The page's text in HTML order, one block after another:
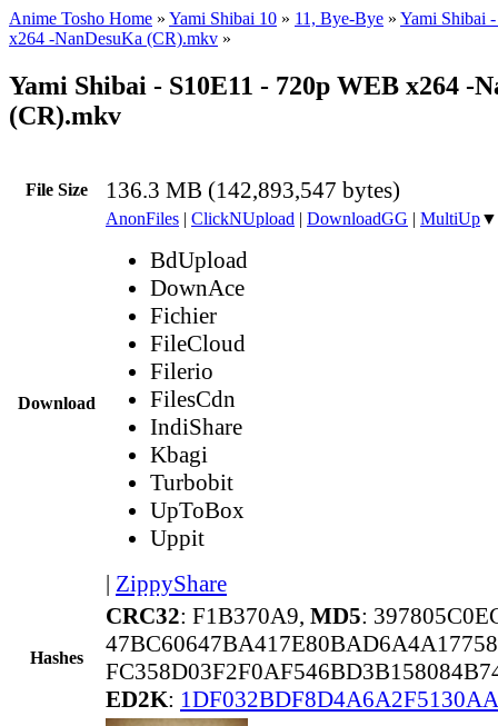
Anime Tosho Home » Yami Shibai 10 » 11, Bye-Bye » Yami Shibai
x264 -NanDesuKa (CR).mkv »
Yami Shibai - S10E11 - 720p WEB x264 -
(CR).mkv
File Size 136.3 MB (142,893,547 bytes)
Download
AnonFiles | ClickNUpload | DownloadGG | MultiUp▼
BdUpload
DownAce
Fichier
FileCloud
Filerio
FilesCdn
IndiShare
Kbagi
Turbobit
UpToBox
Uppit
| ZippyShare
Hashes
CRC32: F1B370A9, MD5:
ED2K: